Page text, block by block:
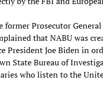
former Prosecutor
that NABU was
President Joe Biden in
State Bureau of
who listen to the